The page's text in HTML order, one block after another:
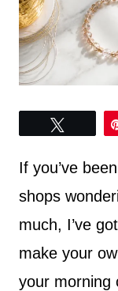
If you’ve
shops
much, I’ve
make your
your morning